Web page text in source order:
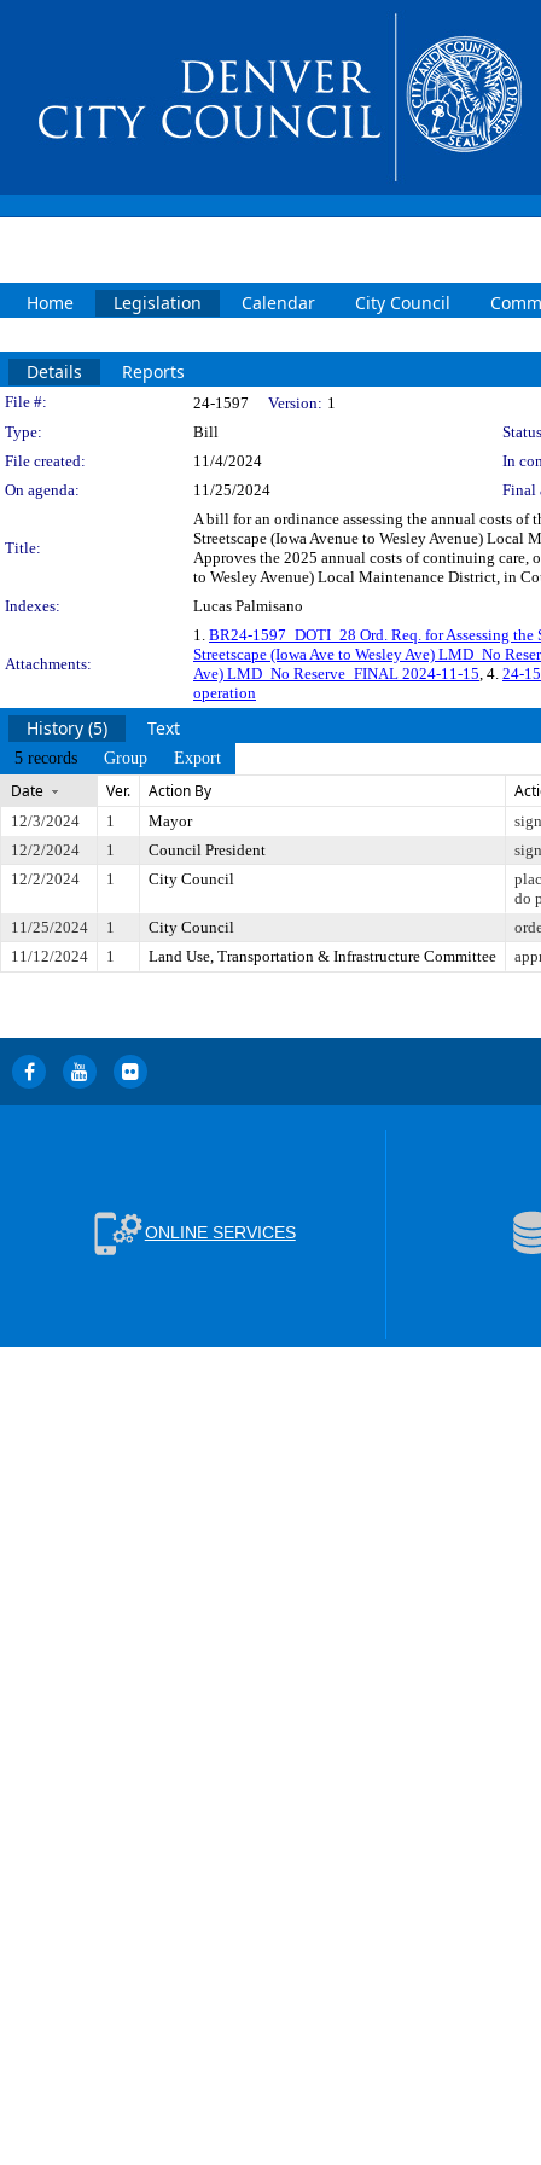
Home Legislation Calendar City Council
Details Reports
Legislation Details
File #: 24-1597 Version: 1
Type:
Bill
File created:
11/4/2024
In
On agenda:
11/25/2024 Final
Title:
A bill for an ordinance assessing the annual costs of
Streetscape (Iowa Avenue to Wesley Avenue)
Approves the 2025 annual costs of continuing care,
to Wesley Avenue) Local Maintenance District, in
Indexes:
Lucas Palmisano
Attachments:
1. BR24-1597_DOTI_28 Ord. Req. for Assessing
Streetscape (Iowa Ave to Wesley Ave) LMD_No
Ave) LMD_No Reserve_FINAL 2024-11-15, 4. 24-
operation
History (5) Text
5 records Group Export
Date Ver. Action By
12/3/2024 1 Mayor
12/2/2024
1 Council President
12/2/2024
1 City Council
do
11/25/2024
1 City Council
11/12/2024
1 Land Use, Transportation & Infrastructure Committee
ONLINE SERVICES